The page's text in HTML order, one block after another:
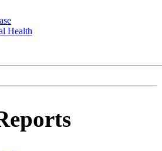
Health